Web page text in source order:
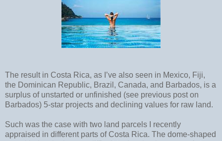
The result in Costa Rica, as I’ve also seen in Mexico, Fiji,
the Dominican Republic, Brazil, Canada, and Barbados, is a
surplus of unstarted or unfinished (see previous post on
Barbados) 5-star projects and declining values for raw land.
Such was the case with two land parcels I recently
appraised in different parts of Costa Rica. The dome-shaped